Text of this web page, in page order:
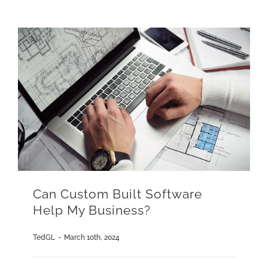
Can Custom Built Software
Help My Business?
TedGL - March 10th, 2024